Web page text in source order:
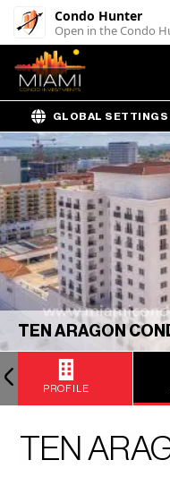
Condo Hunter
Open in the Condo
GLOBAL SETTINGS
TEN ARAGON
PROFILE
TEN